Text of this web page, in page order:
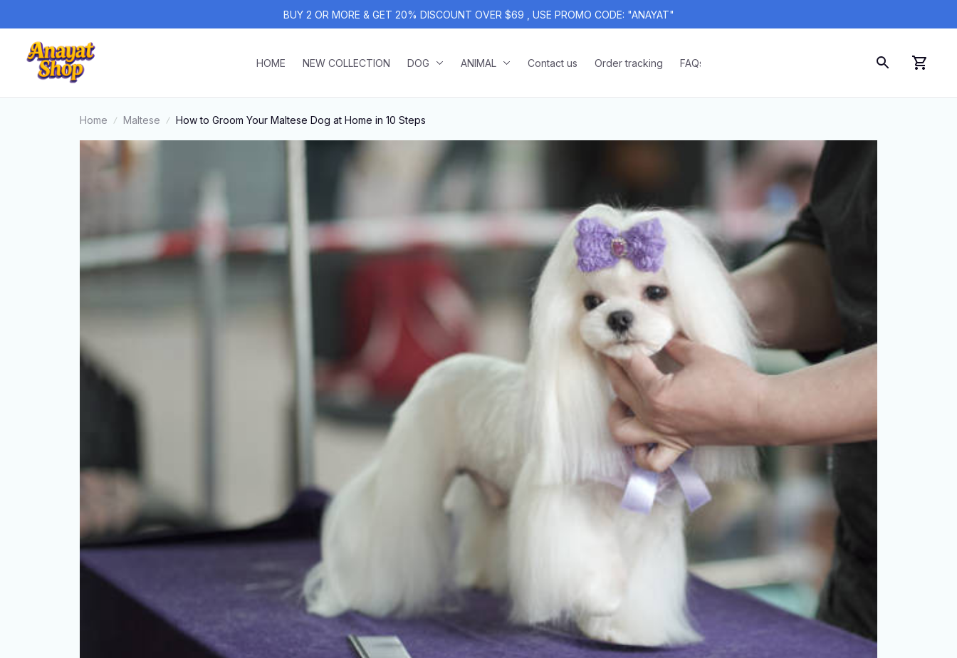
BUY 2 OR MORE & GET 20% DISCOUNT OVER $69 , USE PROMO CODE: "ANAYAT"
HOME NEW COLLECTION DOG ANIMAL Contact us Order tracking FAQs
Home Maltese How to Groom Your Maltese Dog at Home in 10 Steps